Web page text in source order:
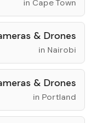
in Cape Town
& Drones
in Nairobi
& Drones
in Portland